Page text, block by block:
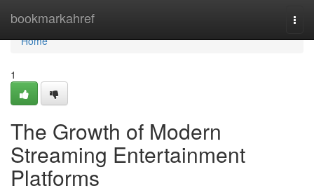
bookmarkahref
Home
Home
1
The Growth of Modern
Streaming Entertainment
Platforms